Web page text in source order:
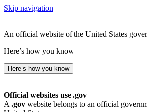
Skip navigation
An official website of the United States
Here’s how you know
Here’s how you know
Official websites use .gov
A .gov website belongs to an official